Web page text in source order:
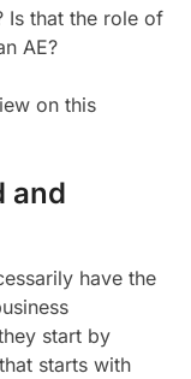
Is that the role of
AE?
on this
and
have the
start by
starts with